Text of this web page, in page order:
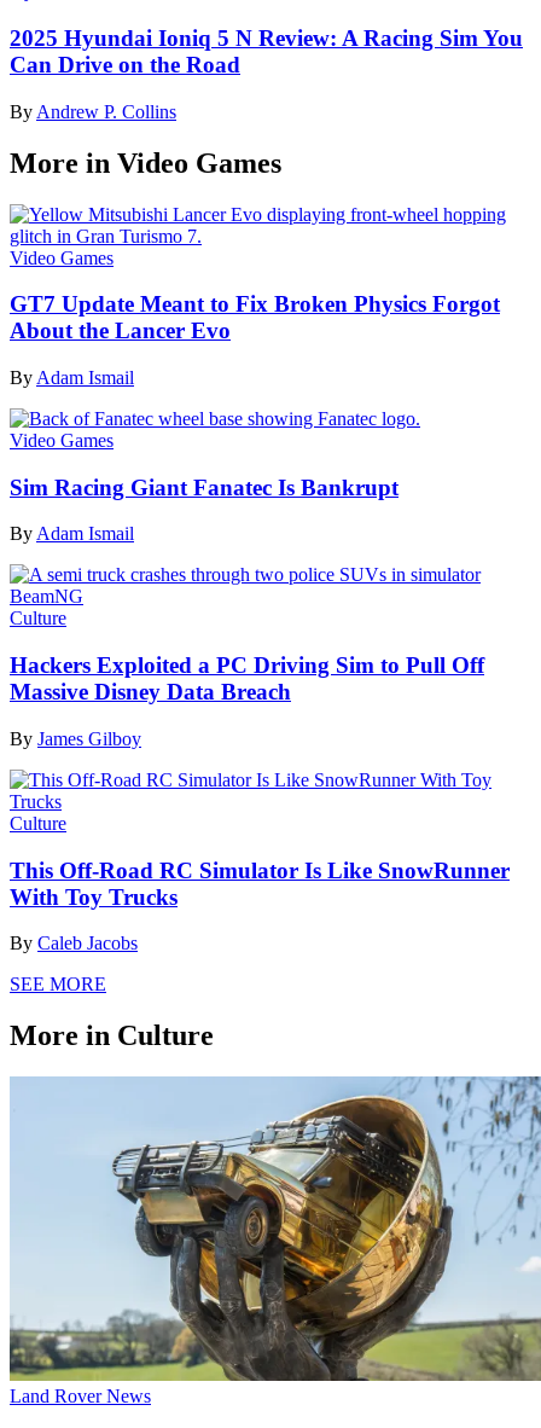
2025 Hyundai Ioniq 5 N Review: A Racing Sim You
Can Drive on the Road
By Andrew P. Collins
More in Video Games
Video Games
GT7 Update Meant to Fix Broken Physics Forgot
About the Lancer Evo
By Adam Ismail
Video Games
Sim Racing Giant Fanatec Is Bankrupt
ByAdam Ismail
Culture
Hackers Exploited a PC Driving Sim to Pull Off
Massive Disney Data Breach
By James Gilboy
Culture
This Off-Road RC Simulator Is Like SnowRunner
With Toy Trucks
By Caleb Jacobs
SEE MORE
More in Culture
Land Rover News